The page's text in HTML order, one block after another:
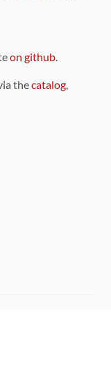
on github.
thecatalog,